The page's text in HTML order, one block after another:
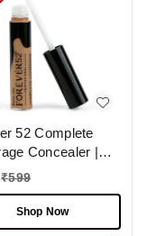
52 Complete
Concealer |
for Dark Circles |
| Best for Deep
lasting |
₹599
Shop Now